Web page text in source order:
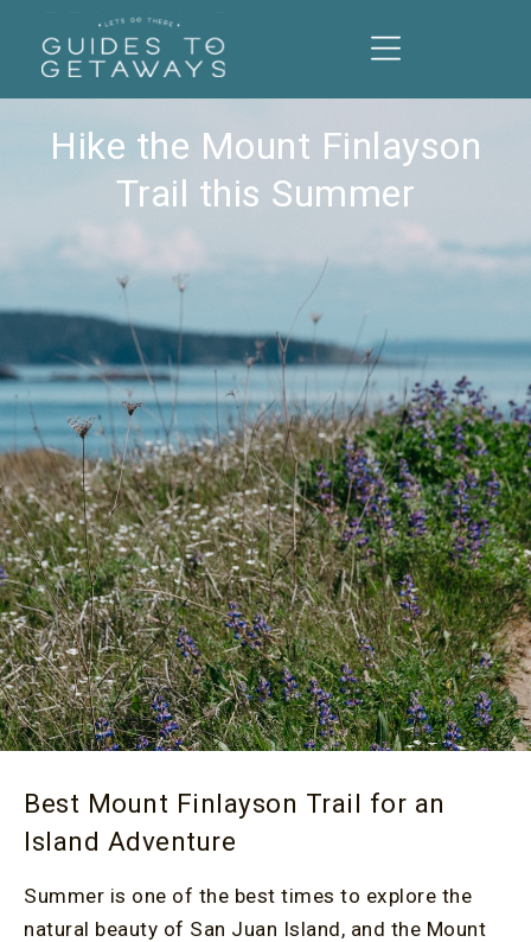
Hike the Mount Finlayson
Trail this Summer
Best Mount Finlayson Trail for an
Island Adventure
Summer is one of the best times to explore the
natural beauty of San Juan Island, and the Mount